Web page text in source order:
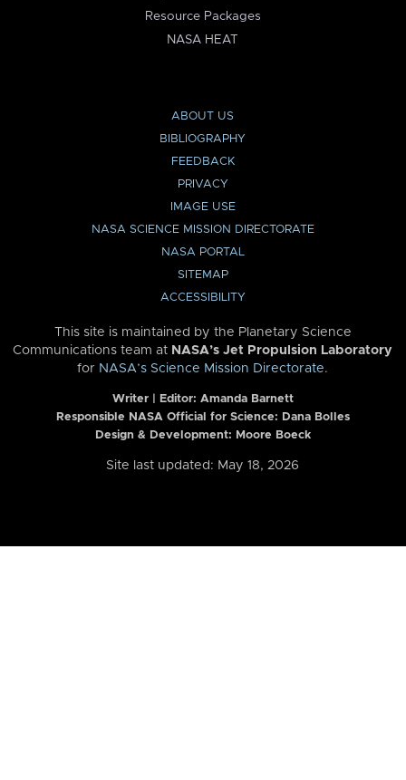
Resource Packages
NASA HEAT
ABOUT US
BIBLIOGRAPHY
FEEDBACK
PRIVACY
IMAGE USE
NASA SCIENCE MISSION DIRECTORATE
NASA PORTAL
SITEMAP
ACCESSIBILITY
This site is maintained by the Planetary Science
Communications team at NASA’s Jet Propulsion Laboratory
for NASA’s Science Mission Directorate.
Writer | Editor: Amanda Barnett
Responsible NASA Official for Science: Dana Bolles
Design & Development: Moore Boeck
Site last updated: May 18, 2026